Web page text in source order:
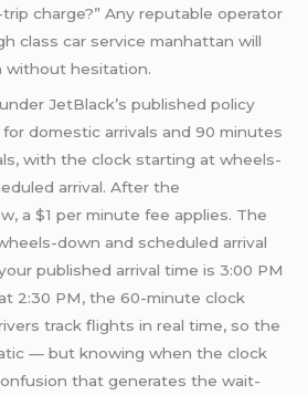
charge?” Any reputable operator
class car service manhattan will
without hesitation.
JetBlack’s published policy
domestic arrivals and 90 minutes
with the clock starting at wheels-
arrival. After the
a $1 per minute fee applies. The
down and scheduled arrival
published arrival time is 3:00 PM
2:30 PM, the 60-minute clock
track flights in real time, so the
— but knowing when the clock
that generates the wait-